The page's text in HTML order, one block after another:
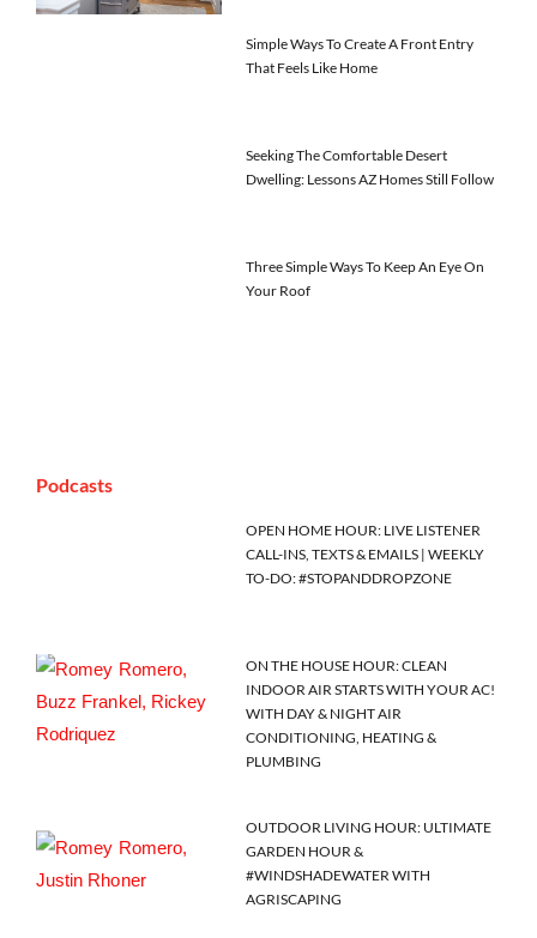
Simple Ways To Create A Front Entry
That Feels Like Home
Seeking The Comfortable Desert
Dwelling: Lessons AZ Homes Still Follow
Three Simple Ways To Keep An Eye On
Your Roof
Podcasts
OPEN HOME HOUR: LIVE LISTENER
CALL-INS, TEXTS & EMAILS | WEEKLY
TO-DO: #STOPANDDROPZONE
ON THE HOUSE HOUR: CLEAN
INDOOR AIR STARTS WITH YOUR AC!
WITH DAY & NIGHT AIR
CONDITIONING, HEATING &
PLUMBING
OUTDOOR LIVING HOUR: ULTIMATE
GARDEN HOUR &
#WINDSHADEWATER WITH
AGRISCAPING